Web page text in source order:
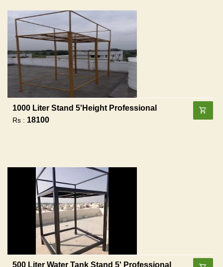
1000 Liter Stand 5'height Professional
Rs : 18100
500 Liter Water Tank Stand 5' Professional